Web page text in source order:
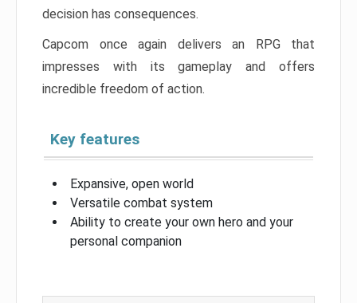
decision has consequences.
Capcom once again delivers an RPG that
impresses with its gameplay and offers
incredible freedom of action.
Key features
Expansive, open world
Versatile combat system
Ability to create your own hero and your
personal companion